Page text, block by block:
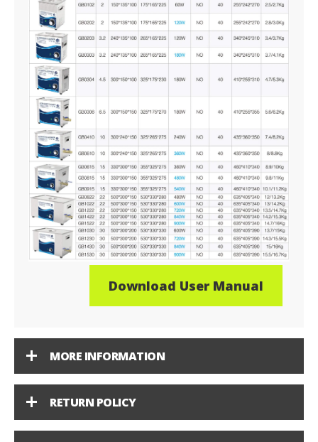
Download User Manual
MORE INFORMATION
RETURN POLICY